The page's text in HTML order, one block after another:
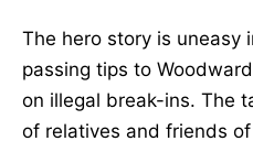
The hero story is uneasy
passing tips to
on illegal break-ins. The
of relatives and friends of